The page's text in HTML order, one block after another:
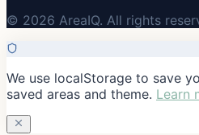
© 2026 AreaIQ. All rights
We use localStorage to save
saved areas and theme. Learn